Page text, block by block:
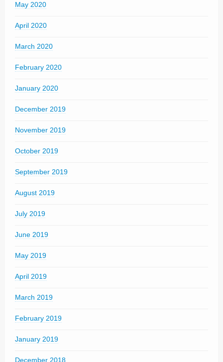
May 2020
April 2020
March 2020
February 2020
January 2020
December 2019
November 2019
October 2019
September 2019
August 2019
July 2019
June 2019
May 2019
April 2019
March 2019
February 2019
January 2019
December 2018